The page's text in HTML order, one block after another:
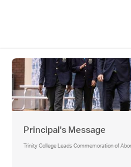
Principal's Message
Trinity College Leads Commemoration of